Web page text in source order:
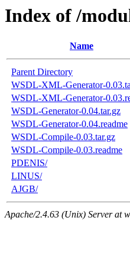
Index of /
Name
Parent Directory
WSDL-XML-Generator-
WSDL-XML-Generator-
WSDL-Generator-0.04.tar.gz
WSDL-Generator-0.04.readme
WSDL-Compile-0.03.tar.gz
WSDL-Compile-0.03.readme
PDENIS/
LINUS/
AJGB/
Apache/2.4.63 (Unix) Server at